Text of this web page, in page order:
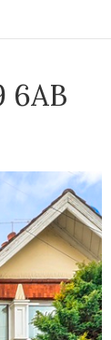
6AB